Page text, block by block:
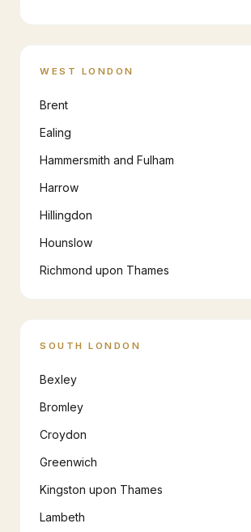
WEST LONDON
Brent
Ealing
Hammersmith and Fulham
Harrow
Hillingdon
Hounslow
Richmond upon Thames
SOUTH LONDON
Bexley
Bromley
Croydon
Greenwich
Kingston upon Thames
Lambeth